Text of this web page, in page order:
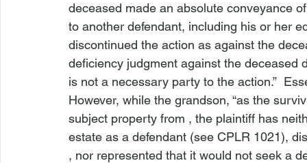
deceased made an absolute conveyance
to another defendant, including his or her
discontinued the action as against the
deficiency judgment against the deceased
is not a necessary party to the action.”
However, while the grandson, “as the
subject property from , the plaintiff has
estate as a defendant (see CPLR 1021),
, nor represented that it would not seek a